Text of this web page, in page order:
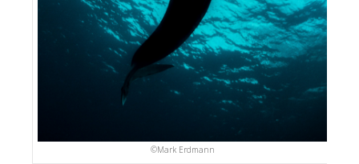
©️Mark Erdmann